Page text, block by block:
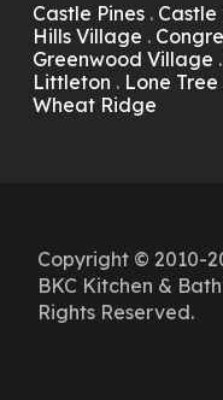
Castle Pines. Castle
Hills Village .
Greenwood Village .
Littleton . Lone Tree
Wheat Ridge
Copyright © 2010-
BKC Kitchen &
Rights Reserved.